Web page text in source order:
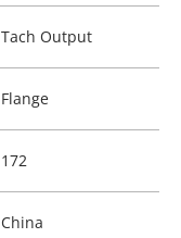
Tach Output
Flange
172
China